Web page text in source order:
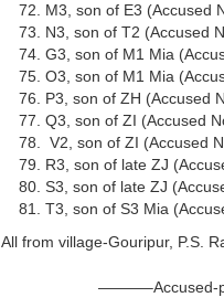
M3, son of E3 (Accused
N3, son of T2 (Accused
G3, son of M1 Mia
O3, son of M1 Mia
P3, son of ZH (Accused
Q3, son of ZI (Accused
V2, son of ZI (Accused
R3, son of late ZJ
S3, son of late ZJ
T3, son of S3 Mia
All from village-Gouripur, P.S.
———–Accused-